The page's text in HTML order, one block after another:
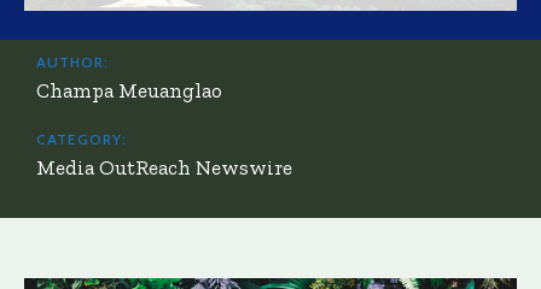
AUTHOR:
Champa Meuanglao
CATEGORY:
Media OutReach Newswire